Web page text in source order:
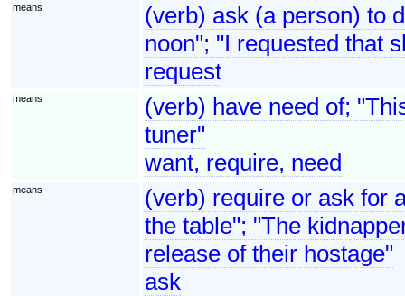
means
(verb) ask (a person) to
noon"; "I requested that
request
means
(verb) have need of;
tuner"
want, require, need
means
(verb) require or ask for
the table"; "The
release of their hostage"
ask